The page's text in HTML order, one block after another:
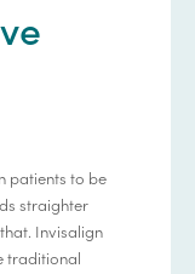
patients to be
straighter
Invisalign
traditional